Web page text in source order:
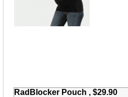
RadBlocker Pouch , $29.90